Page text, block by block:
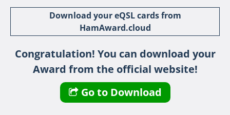
IU8IYW
IU8LLP
IU8LLQ
IU8LMB
FT8
Download your eQSL cards from
HamAward.cloud
Congratulation! You can download your
Award from the official website!
Go to Download